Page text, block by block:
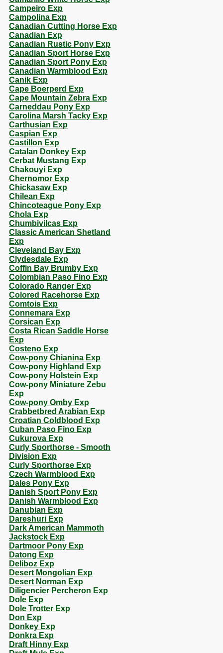
Campeiro Exp
Campolina Exp
Canadian Cutting Horse Exp
Canadian Exp
Canadian Rustic Pony Exp
Canadian Sport Horse Exp
Canadian Sport Pony Exp
Canadian Warmblood Exp
Canik Exp
Cape Boerperd Exp
Cape Mountain Zebra Exp
Carneddau Pony Exp
Carolina Marsh Tacky Exp
Carthusian Exp
Caspian Exp
Castillon Exp
Catalan Donkey Exp
Cerbat Mustang Exp
Chakouyi Exp
Chernomor Exp
Chickasaw Exp
Chilean Exp
Chincoteague Pony Exp
Chola Exp
Chumbivilcas Exp
Classic American Shetland
Exp
Cleveland Bay Exp
Clydesdale Exp
Coffin Bay Brumby Exp
Colombian Paso Fino Exp
Colorado Ranger Exp
Colored Racehorse Exp
Comtois Exp
Connemara Exp
Corsican Exp
Costa Rican Saddle Horse
Exp
Costeno Exp
Cow-pony Chianina Exp
Cow-pony Highland Exp
Cow-pony Holstein Exp
Cow-pony Miniature Zebu
Exp
Cow-pony Omby Exp
Crabbetbred Arabian Exp
Croatian Coldblood Exp
Cuban Paso Fino Exp
Cukurova Exp
Curly Sporthorse - Smooth
Division Exp
Curly Sporthorse Exp
Czech Warmblood Exp
Dales Pony Exp
Danish Sport Pony Exp
Danish Warmblood Exp
Danubian Exp
Dareshuri Exp
Dark American Mammoth
Jackstock Exp
Dartmoor Pony Exp
Datong Exp
Deliboz Exp
Desert Mongolian Exp
Desert Norman Exp
Diligencier Percheron Exp
Dole Exp
Dole Trotter Exp
Don Exp
Donkey Exp
Donkra Exp
Draft Hinny Exp